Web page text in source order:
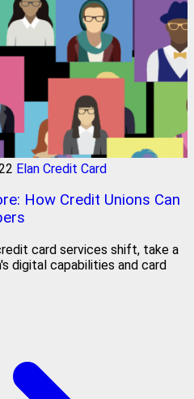
Elan Credit Card
How Credit Unions Can
card services shift, take a
digital capabilities and card